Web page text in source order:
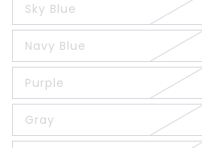
Sky Blue
Navy Blue
Purple
Gray